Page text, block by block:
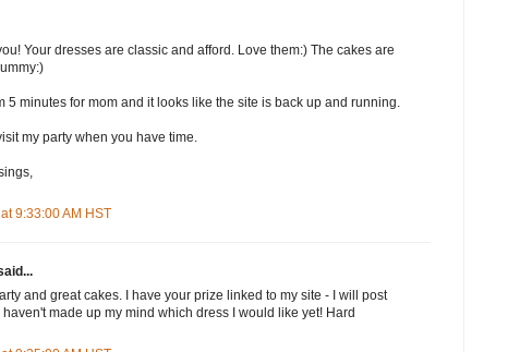
Your dresses are classic and afford. Love them:) The cakes are
5 minutes for mom and it looks like the site is back up and running.
my party when you have time.
9:33:00 AM HST
and great cakes. I have your prize linked to my site - I will post
haven't made up my mind which dress I would like yet! Hard